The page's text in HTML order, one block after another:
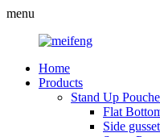
menu
Home
Products
Stand Up
Flat
Side